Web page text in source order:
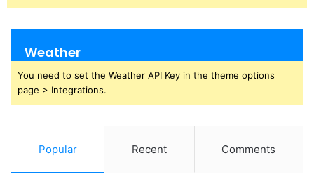
Weather
You need to set the Weather API Key in the theme options
page > Integrations.
Popular Recent Comments